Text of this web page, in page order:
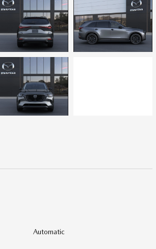
Automatic